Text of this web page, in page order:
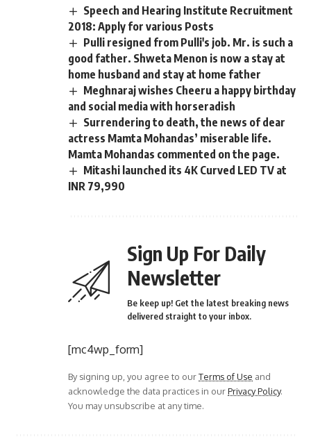
Speech and Hearing Institute Recruitment
2018: Apply for various Posts
Pulli resigned from Pulli's job. Mr. is such a
good father. Shweta Menon is now a stay at
home husband and stay at home father
Meghnaraj wishes Cheeru a happy birthday
and social media with horseradish
Surrendering to death, the news of dear
actress Mamta Mohandas’ miserable life.
Mamta Mohandas commented on the page.
Mitashi launched its 4K Curved LED TV at
INR 79,990
Sign Up For Daily
Newsletter
Be keep up! Get the latest breaking news
delivered straight to your inbox.
[mc4wp_form]
By signing up, you agree to ourTerms of Use and
acknowledge the data practices in ourPrivacy Policy.
You may unsubscribe at any time.